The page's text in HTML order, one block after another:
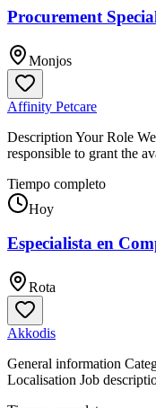
Procurement
Monjos
Affinity Petcare
Description Your Role
responsible to grant the
Tiempo completo
Hoy
Especialista en
Rota
Akkodis
General information
Localisation Job